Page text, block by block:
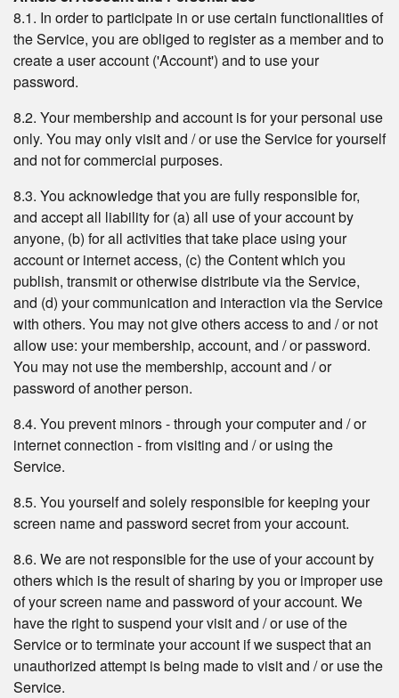
8.1. In order to participate in or use certain functionalities of
the Service, you are obliged to register as a member and to
create a user account ('Account') and to use your
password.
8.2. Your membership and account is for your personal use
only. You may only visit and / or use the Service for yourself
and not for commercial purposes.
8.3. You acknowledge that you are fully responsible for,
and accept all liability for (a) all use of your account by
anyone, (b) for all activities that take place using your
account or internet access, (c) the Content which you
publish, transmit or otherwise distribute via the Service,
and (d) your communication and interaction via the Service
with others. You may not give others access to and / or not
allow use: your membership, account, and / or password.
You may not use the membership, account and / or
password of another person.
8.4. You prevent minors - through your computer and / or
internet connection - from visiting and / or using the
Service.
8.5. You yourself and solely responsible for keeping your
screen name and password secret from your account.
8.6. We are not responsible for the use of your account by
others which is the result of sharing by you or improper use
of your screen name and password of your account. We
have the right to suspend your visit and / or use of the
Service or to terminate your account if we suspect that an
unauthorized attempt is being made to visit and / or use the
Service.